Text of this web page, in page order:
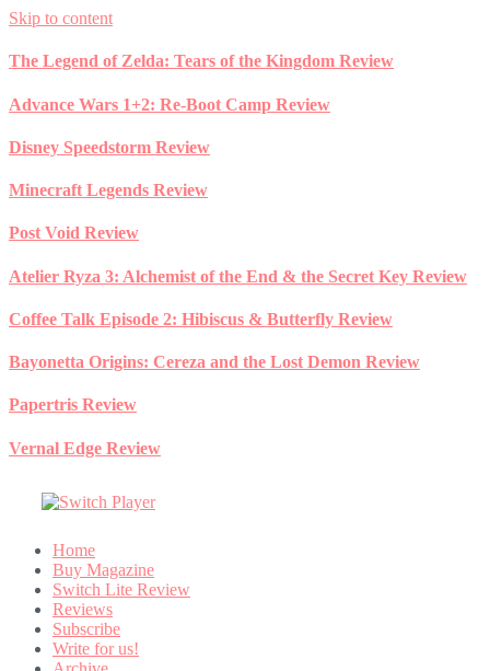
Skip to content
The Legend of Zelda: Tears of the Kingdom Review
Advance Wars 1+2: Re-Boot Camp Review
Disney Speedstorm Review
Minecraft Legends Review
Post Void Review
Atelier Ryza 3: Alchemist of the End & the Secret Key Review
Coffee Talk Episode 2: Hibiscus & Butterfly Review
Bayonetta Origins: Cereza and the Lost Demon Review
Papertris Review
Vernal Edge Review
Home
Buy Magazine
Switch Lite Review
Reviews
Subscribe
Write for us!